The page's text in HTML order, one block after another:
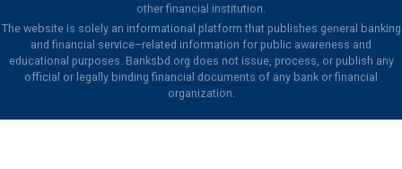
other financial institution.
The website is solely an informational platform that publishes general banking
and financial service–related information for public awareness and
educational purposes. Banksbd.org does not issue, process, or publish any
official or legally binding financial documents of any bank or financial
organization.